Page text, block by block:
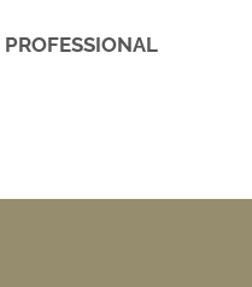
PROFESSIONAL